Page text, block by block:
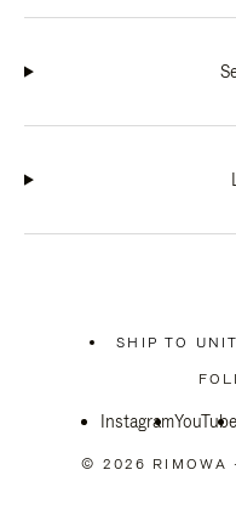
SHIP
InstagramYouTube
© 2026 RIMOWA